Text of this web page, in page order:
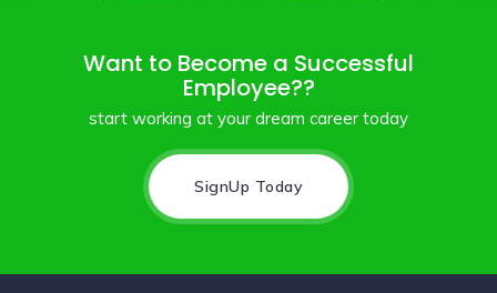
Want to Become a Successful
Employee??
start working at your dream career today
SignUp Today